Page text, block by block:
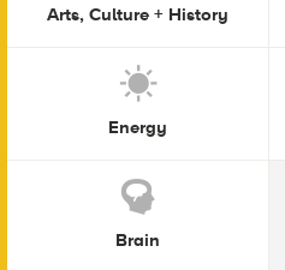
Arts, Culture + History
Energy
Brain